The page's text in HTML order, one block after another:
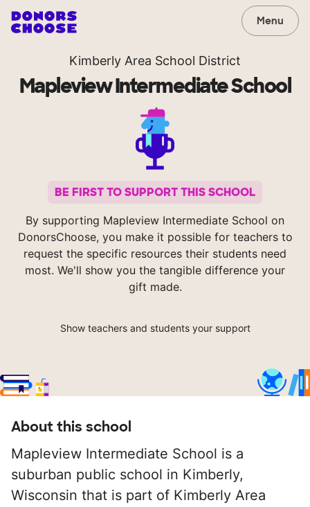
Menu
Kimberly Area School District
Mapleview Intermediate School
BE FIRST TO SUPPORT THIS SCHOOL
By supporting Mapleview Intermediate School on
DonorsChoose, you make it possible for teachers to
request the specific resources their students need
most. We'll show you the tangible difference your
gift made.
Show teachers and students your support
About this school
Mapleview Intermediate School is a
suburban public school in Kimberly,
Wisconsin that is part of Kimberly Area